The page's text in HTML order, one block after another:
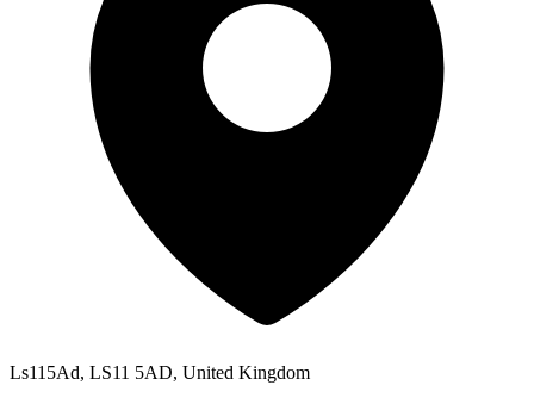
Ls115Ad, LS11 5AD, United Kingdom